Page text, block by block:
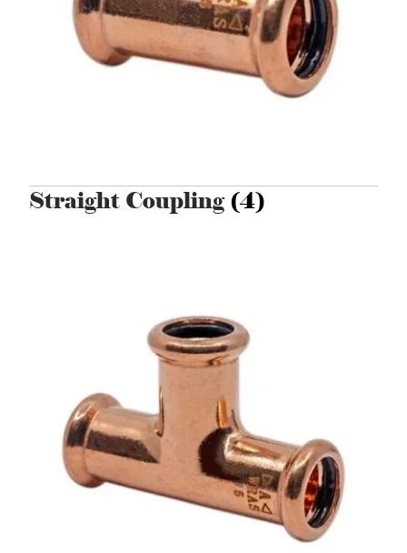
Straight Coupling(4)